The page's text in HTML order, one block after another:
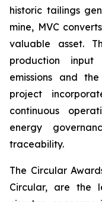
historic tailings
mine, MVC
valuable asset.
production input
emissions and
project
continuous
energy
traceability.
The Circular
Circular, are the